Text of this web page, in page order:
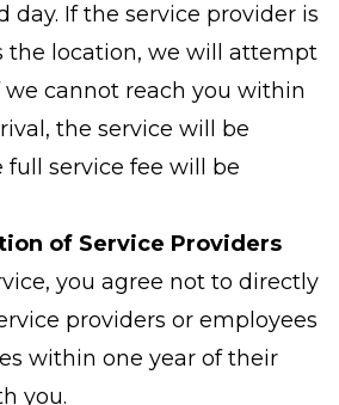
day. If the service provider is
the location, we will attempt
we cannot reach you within
the service will be
full service fee will be
of Service Providers
you agree not to directly
providers or employees
within one year of their
you.